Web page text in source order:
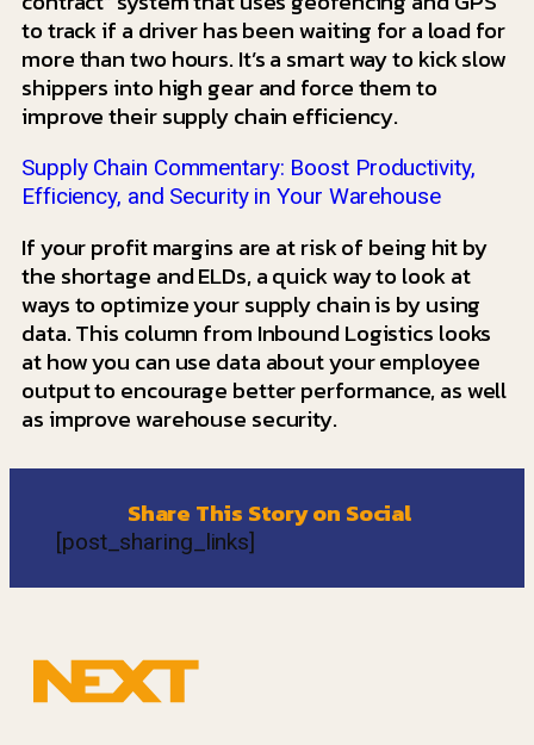
to track if a driver has been waiting for a load for
more than two hours. It’s a smart way to kick slow
shippers into high gear and force them to
improve their supply chain efficiency.
Supply Chain Commentary: Boost Productivity,
Efficiency, and Security in Your Warehouse
If your profit margins are at risk of being hit by
the shortage and ELDs, a quick way to look at
ways to optimize your supply chain is by using
data. This column from Inbound Logistics looks
at how you can use data about your employee
output to encourage better performance, as well
as improve warehouse security.
Share This Story on Social
[post_sharing_links]